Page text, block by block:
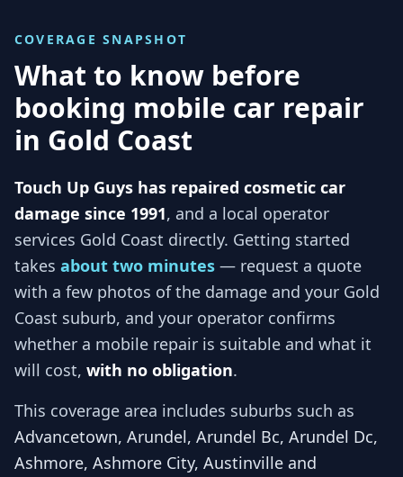
COVERAGE SNAPSHOT
What to know before
booking mobile car repair
in Gold Coast
Touch Up Guys has repaired cosmetic car
damage since 1991, and a local operator
services Gold Coast directly. Getting started
takes about two minutes — request a quote
with a few photos of the damage and your Gold
Coast suburb, and your operator confirms
whether a mobile repair is suitable and what it
will cost, with no obligation.
This coverage area includes suburbs such as
Advancetown, Arundel, Arundel Bc, Arundel Dc,
Ashmore, Ashmore City, Austinville and